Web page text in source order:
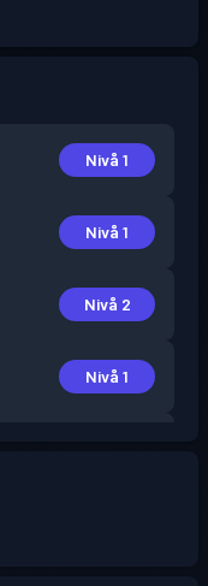
Nivå 1
Nivå 1
Nivå 2
Nivå 1